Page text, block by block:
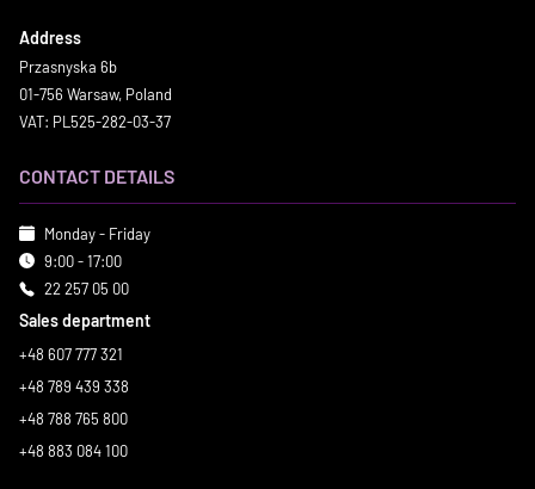
Address
Przasnyska 6b
01-756 Warsaw, Poland
VAT: PL525-282-03-37
CONTACT DETAILS
Monday - Friday
9:00 - 17:00
22 257 05 00
Sales department
+48 607 777 321
+48 789 439 338
+48 788 765 800
+48 883 084 100